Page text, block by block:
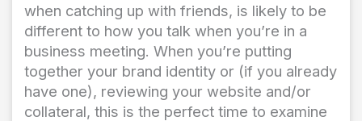
when catching up with friends, is likely to be
different to how you talk when you’re in a
business meeting. When you’re putting
together your brand identity or (if you already
have one), reviewing your website and/or
collateral, this is the perfect time to examine